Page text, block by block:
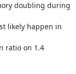
doubling during
likely happen in
ratio on 1.4